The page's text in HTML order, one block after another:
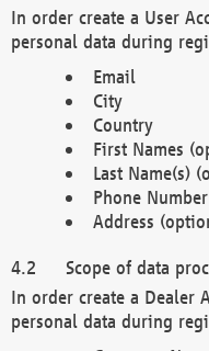
In order create a User
personal data during
Email
City
Country
First Names
Last Name(s)
Phone
Address
Scope of data
In order create a Dealer
personal data during